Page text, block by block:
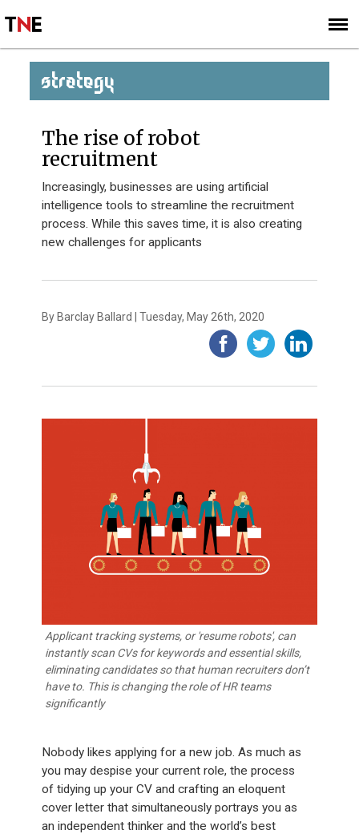
SIGN UP
SUBSCRIBE
STRATEGY
The rise of robot
recruitment
Increasingly, businesses are using artificial
intelligence tools to streamline the recruitment
process. While this saves time, it is also creating
new challenges for applicants
By Barclay Ballard | Tuesday, May 26th, 2020
Applicant tracking systems, or 'resume robots', can
instantly scan CVs for keywords and essential skills,
eliminating candidates so that human recruiters don’t
have to. This is changing the role of HR teams
significantly
Nobody likes applying for a new job. As much as
you may despise your current role, the process
of tidying up your CV and crafting an eloquent
cover letter that simultaneously portrays you as
an independent thinker and the world’s best